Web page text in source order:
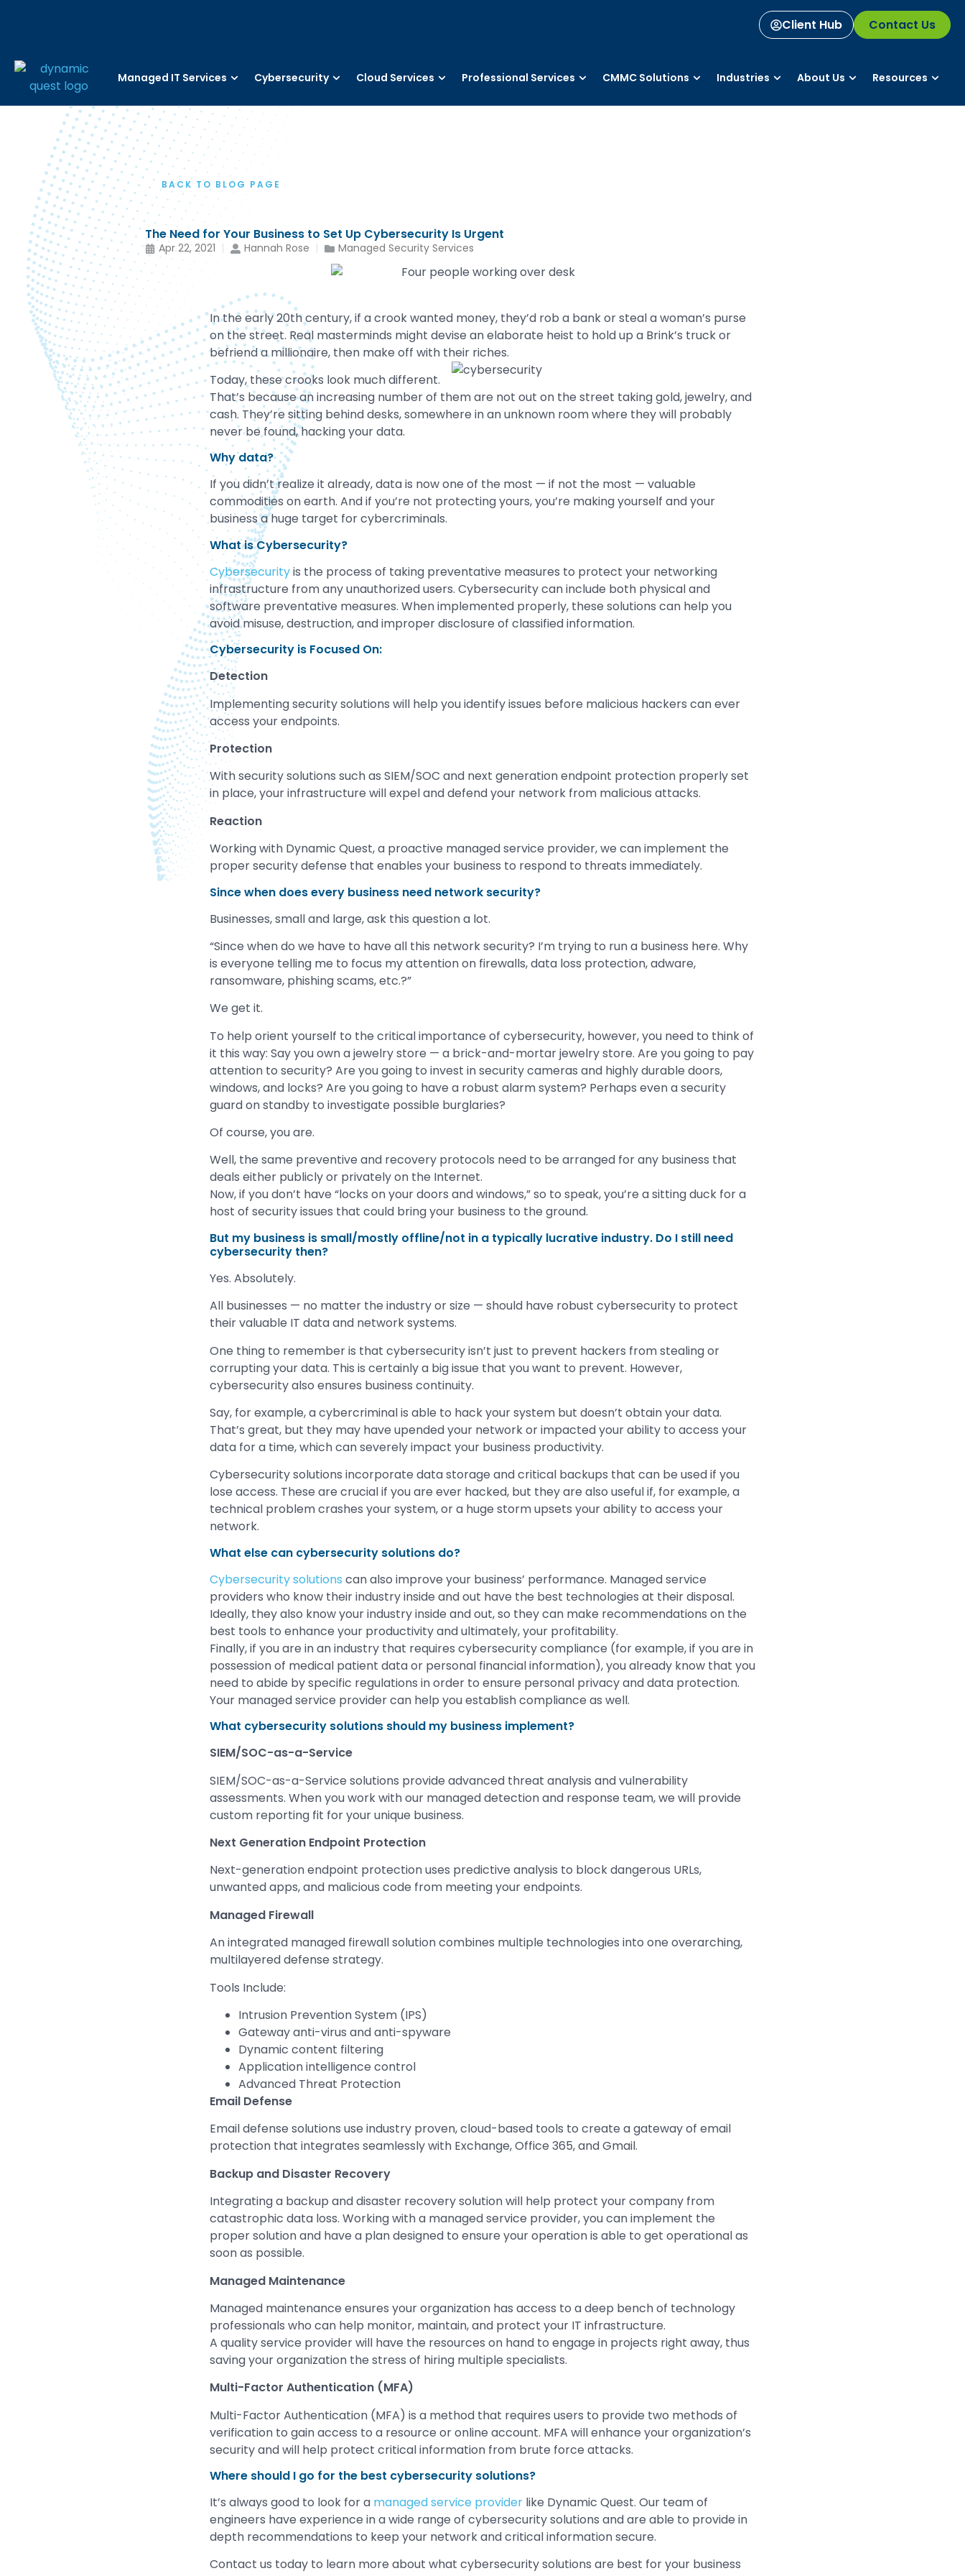
Client Hub Contact Us
Managed IT Services Cybersecurity Cloud Services Professional Services CMMC Solutions Industries About Us Resources
BACK TO BLOG PAGE
The Need for Your Business to Set Up Cybersecurity Is Urgent
Apr 22, 2021 Hannah Rose Managed Security Services
In the early 20th century, if a crook wanted money, they’d rob a bank or steal a woman’s purse
on the street. Real masterminds might devise an elaborate heist to hold up a Brink’s truck or
befriend a millionaire, then make off with their riches.
Today, these crooks look much different.
That’s because an increasing number of them are not out on the street taking gold, jewelry, and
cash. They’re sitting behind desks, somewhere in an unknown room where they will probably
never be found, hacking your data.
Why data?
If you didn’t realize it already, data is now one of the most — if not the most — valuable
commodities on earth. And if you’re not protecting yours, you’re making yourself and your
business a huge target for cybercriminals.
What is Cybersecurity?
Cybersecurityis the process of taking preventative measures to protect your networking
infrastructure from any unauthorized users. Cybersecurity can include both physical and
software preventative measures. When implemented properly, these solutions can help you
avoid misuse, destruction, and improper disclosure of classified information.
Cybersecurity is Focused On:
Detection
Implementing security solutions will help you identify issues before malicious hackers can ever
access your endpoints.
Protection
With security solutions such as SIEM/SOC and next generation endpoint protection properly set
in place, your infrastructure will expel and defend your network from malicious attacks.
Reaction
Working with Dynamic Quest, a proactive managed service provider, we can implement the
proper security defense that enables your business to respond to threats immediately.
Since when does every business need network security?
Businesses, small and large, ask this question a lot.
“Since when do we have to have all this network security? I’m trying to run a business here. Why
is everyone telling me to focus my attention on firewalls, data loss protection, adware,
ransomware, phishing scams, etc.?”
We get it.
To help orient yourself to the critical importance of cybersecurity, however, you need to think of
it this way: Say you own a jewelry store — a brick-and-mortar jewelry store. Are you going to pay
attention to security? Are you going to invest in security cameras and highly durable doors,
windows, and locks? Are you going to have a robust alarm system? Perhaps even a security
guard on standby to investigate possible burglaries?
Of course, you are.
Well, the same preventive and recovery protocols need to be arranged for any business that
deals either publicly or privately on the Internet.
Now, if you don’t have “locks on your doors and windows,” so to speak, you’re a sitting duck for a
host of security issues that could bring your business to the ground.
But my business is small/mostly offline/not in a typically lucrative industry. Do I still need
cybersecurity then?
Yes. Absolutely.
All businesses — no matter the industry or size — should have robust cybersecurity to protect
their valuable IT data and network systems.
One thing to remember is that cybersecurity isn’t just to prevent hackers from stealing or
corrupting your data. This is certainly a big issue that you want to prevent. However,
cybersecurity also ensures business continuity.
Say, for example, a cybercriminal is able to hack your system but doesn’t obtain your data.
That’s great, but they may have upended your network or impacted your ability to access your
data for a time, which can severely impact your business productivity.
Cybersecurity solutions incorporate data storage and critical backups that can be used if you
lose access. These are crucial if you are ever hacked, but they are also useful if, for example, a
technical problem crashes your system, or a huge storm upsets your ability to access your
network.
What else can cybersecurity solutions do?
Cybersecurity solutions can also improve your business’ performance. Managed service
providers who know their industry inside and out have the best technologies at their disposal.
Ideally, they also know your industry inside and out, so they can make recommendations on the
best tools to enhance your productivity and ultimately, your profitability.
Finally, if you are in an industry that requires cybersecurity compliance (for example, if you are in
possession of medical patient data or personal financial information), you already know that you
need to abide by specific regulations in order to ensure personal privacy and data protection.
Your managed service provider can help you establish compliance as well.
What cybersecurity solutions should my business implement?
SIEM/SOC-as-a-Service
SIEM/SOC-as-a-Service solutions provide advanced threat analysis and vulnerability
assessments. When you work with our managed detection and response team, we will provide
custom reporting fit for your unique business.
Next Generation Endpoint Protection
Next-generation endpoint protection uses predictive analysis to block dangerous URLs,
unwanted apps, and malicious code from meeting your endpoints.
Managed Firewall
An integrated managed firewall solution combines multiple technologies into one overarching,
multilayered defense strategy.
Tools Include:
Intrusion Prevention System (IPS)
Gateway anti-virus and anti-spyware
Dynamic content filtering
Application intelligence control
Advanced Threat Protection
Email Defense
Email defense solutions use industry proven, cloud-based tools to create a gateway of email
protection that integrates seamlessly with Exchange, Office 365, and Gmail.
Backup and Disaster Recovery
Integrating a backup and disaster recovery solution will help protect your company from
catastrophic data loss. Working with a managed service provider, you can implement the
proper solution and have a plan designed to ensure your operation is able to get operational as
soon as possible.
Managed Maintenance
Managed maintenance ensures your organization has access to a deep bench of technology
professionals who can help monitor, maintain, and protect your IT infrastructure.
A quality service provider will have the resources on hand to engage in projects right away, thus
saving your organization the stress of hiring multiple specialists.
Multi-Factor Authentication (MFA)
Multi-Factor Authentication (MFA) is a method that requires users to provide two methods of
verification to gain access to a resource or online account. MFA will enhance your organization’s
security and will help protect critical information from brute force attacks.
Where should I go for the best cybersecurity solutions?
It’s always good to look for a managed service provider like Dynamic Quest. Our team of
engineers have experience in a wide range of cybersecurity solutions and are able to provide in
depth recommendations to keep your network and critical information secure.
Contact us today to learn more about what cybersecurity solutions are best for your business